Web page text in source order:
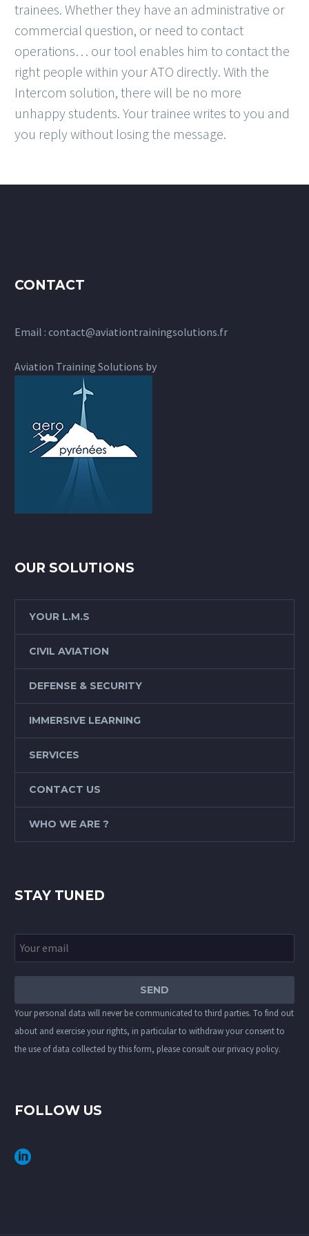
trainees. Whether they have an administrative or
commercial question, or need to contact
operations… our tool enables him to contact the
right people within your ATO directly. With the
Intercom solution, there will be no more
unhappy students. Your trainee writes to you and
you reply without losing the message.
CONTACT
Email : contact@aviationtrainingsolutions.fr
Aviation Training Solutions by
OUR SOLUTIONS
YOUR L.M.S
CIVIL AVIATION
DEFENSE & SECURITY
IMMERSIVE LEARNING
SERVICES
CONTACT US
WHO WE ARE ?
STAY TUNED
Your personal data will never be communicated to third parties. To find out
about and exercise your rights, in particular to withdraw your consent to
the use of data collected by this form, please consult ourprivacy policy.
FOLLOW US